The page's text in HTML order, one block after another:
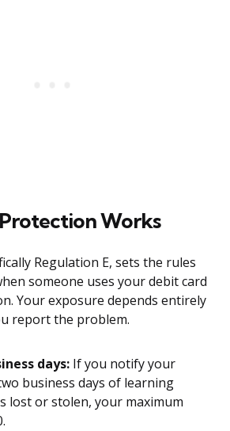
Works
Regulation E, sets the rules
someone uses your debit card
Your exposure depends entirely
report the problem.
days: If you notify your
business days of learning
lost or stolen, your maximum